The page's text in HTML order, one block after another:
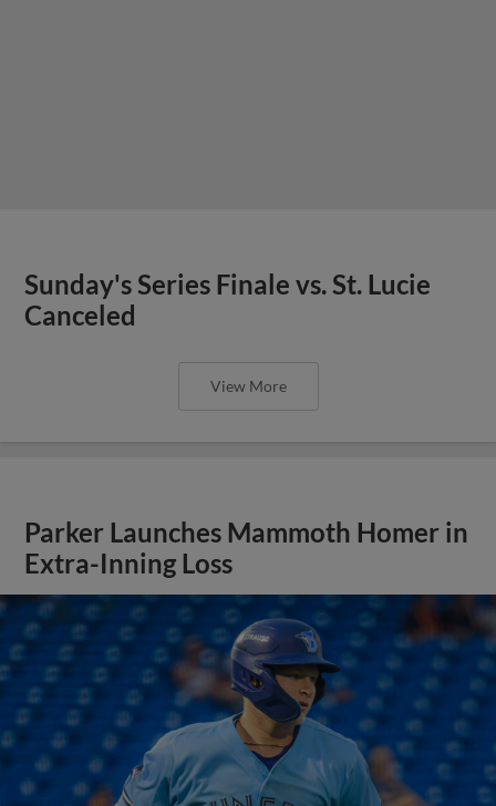
Sunday's Series Finale vs. St. Lucie
Canceled
View More
Parker Launches Mammoth Homer in
Extra-Inning Loss